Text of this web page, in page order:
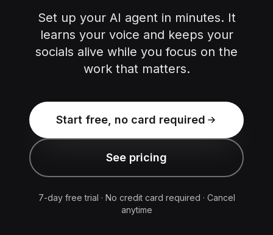
Set up your AI agent in minutes. It
learns your voice and keeps your
socials alive while you focus on the
work that matters.
Start free, no card required
See pricing
7-day free trial · No credit card required · Cancel
anytime